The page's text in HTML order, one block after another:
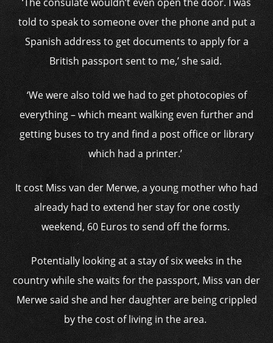
told to speak to someone over the phone and put a
Spanish address to get documents to apply for a
British passport sent to me,’ she said.
‘We were also told we had to get photocopies of
everything – which meant walking even further and
getting buses to try and find a post office or library
which had a printer.’
It cost Miss van der Merwe, a young mother who had
already had to extend her stay for one costly
weekend, 60 Euros to send off the forms.
Potentially looking at a stay of six weeks in the
country while she waits for the passport, Miss van der
Merwe said she and her daughter are being crippled
by the cost of living in the area.